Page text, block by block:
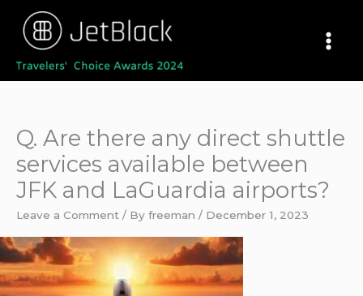
content
Q. Are there any direct shuttle
services available between
JFK and LaGuardia airports?
Leave a Comment / By freeman / December 1, 2023